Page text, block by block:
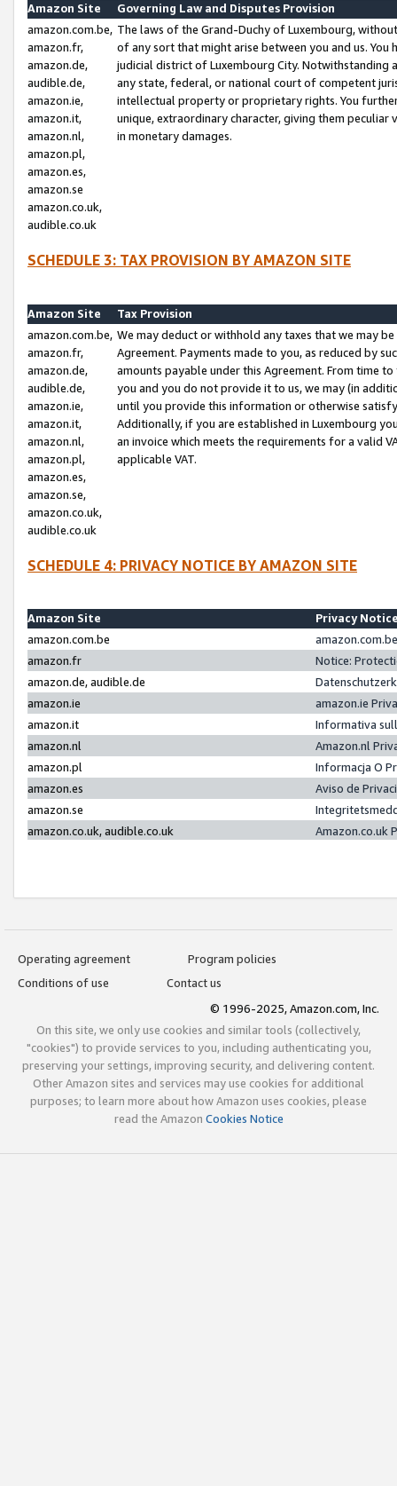
Amazon Site
Governing Law and Disputes Provision
amazon.com.be,
amazon.fr,
amazon.de,
audible.de,
amazon.ie,
amazon.it,
amazon.nl,
amazon.pl,
amazon.es,
amazon.se
amazon.co.uk,
audible.co.uk
The laws of the Grand-Duchy of Luxembourg,
of any sort that might arise between you and us.
judicial district of Luxembourg City. Notwithstanding
any state, federal, or national court of competent
intellectual property or proprietary rights. You
unique, extraordinary character, giving them
in monetary damages.
SCHEDULE 3: TAX PROVISION BY AMAZON SITE
Amazon Site
Tax Provision
amazon.com.be,
amazon.fr,
amazon.de,
audible.de,
amazon.ie,
amazon.it,
amazon.nl,
amazon.pl,
amazon.es,
amazon.se,
amazon.co.uk,
audible.co.uk
We may deduct or withhold any taxes that we may
Agreement. Payments made to you, as reduced by
amounts payable under this Agreement. From time
you and you do not provide it to us, we may (in
until you provide this information or otherwise
Additionally, if you are established in Luxembourg
an invoice which meets the requirements for a valid
applicable VAT.
SCHEDULE 4: PRIVACY NOTICE BY AMAZON SITE
Amazon Site
Privacy
amazon.com.be
amazon.fr
Notice:
amazon.de, audible.de
amazon.ie
amazon.ie
amazon.it
Informativa
amazon.nl
Amazon.nl
amazon.pl
Informacja O
amazon.es
Aviso de
amazon.se
amazon.co.uk, audible.co.uk
Amazon.co.uk
Operating agreement
Program policies
Conditions of use
Contact us
© 1996-2025, Amazon.com, Inc.
On this site, we only use cookies and similar tools (collectively,
"cookies") to provide services to you, including authenticating you,
preserving your settings, improving security, and delivering content.
Other Amazon sites and services may use cookies for additional
purposes; to learn more about how Amazon uses cookies, please
read the Amazon Cookies Notice